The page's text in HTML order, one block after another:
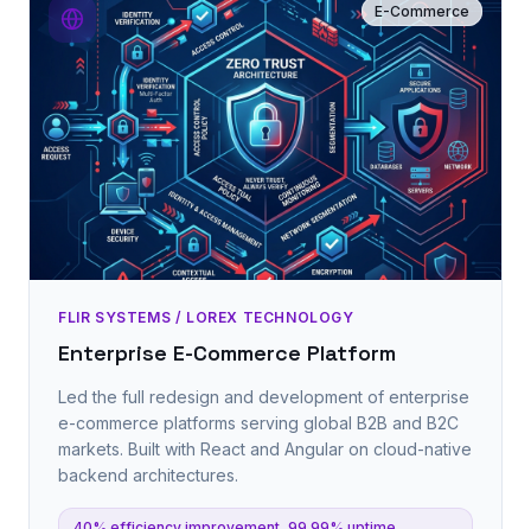
E-Commerce
FLIR SYSTEMS / LOREX TECHNOLOGY
Enterprise E-Commerce Platform
Led the full redesign and development of enterprise
e-commerce platforms serving global B2B and B2C
markets. Built with React and Angular on cloud-native
backend architectures.